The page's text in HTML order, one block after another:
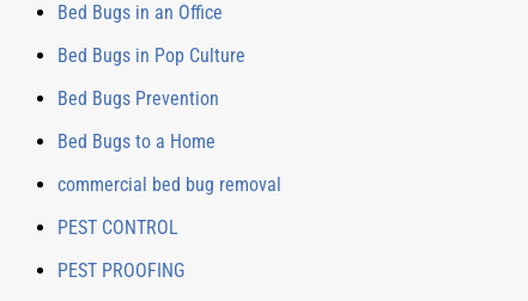
Bed Bugs in an Office
Bed Bugs in Pop Culture
Bed Bugs Prevention
Bed Bugs to a Home
commercial bed bug removal
PEST CONTROL
PEST PROOFING